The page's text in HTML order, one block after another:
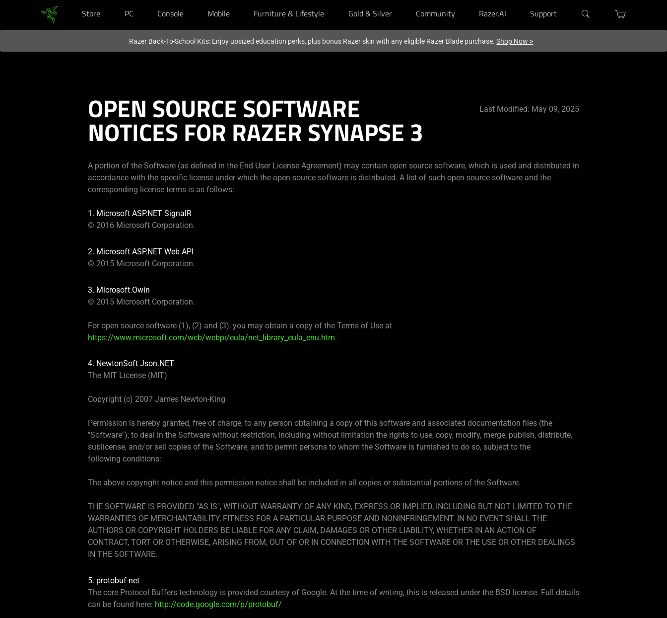
Store PC Console Mobile Furniture & Lifestyle Gold & Silver Community Razer.AI Support
Razer Back-To-School Kits: Enjoy upsized education perks, plus bonus Razer skin with any eligible Razer Blade purchase.Shop Now >
OPEN SOURCE SOFTWARE
NOTICES FOR RAZER SYNAPSE 3
Last Modified: May 09, 2025
A portion of the Software (as defined in the End User License Agreement) may contain open source software, which is used and distributed in
accordance with the specific license under which the open source software is distributed. A list of such open source software and the
corresponding license terms is as follows:
1. Microsoft ASP.NET SignalR
© 2016 Microsoft Corporation.
2. Microsoft ASP.NET Web API
© 2015 Microsoft Corporation.
3. Microsoft.Owin
© 2015 Microsoft Corporation.
For open source software (1), (2) and (3), you may obtain a copy of the Terms of Use at
https://www.microsoft.com/web/webpi/eula/net_library_eula_enu.htm.
4. NewtonSoft Json.NET
The MIT License (MIT)
Copyright (c) 2007 James Newton-King
Permission is hereby granted, free of charge, to any person obtaining a copy of this software and associated documentation files (the
"Software"), to deal in the Software without restriction, including without limitation the rights to use, copy, modify, merge, publish, distribute,
sublicense, and/or sell copies of the Software, and to permit persons to whom the Software is furnished to do so, subject to the
following conditions:
The above copyright notice and this permission notice shall be included in all copies or substantial portions of the Software.
THE SOFTWARE IS PROVIDED "AS IS", WITHOUT WARRANTY OF ANY KIND, EXPRESS OR IMPLIED, INCLUDING BUT NOT LIMITED TO THE
WARRANTIES OF MERCHANTABILITY, FITNESS FOR A PARTICULAR PURPOSE AND NONINFRINGEMENT. IN NO EVENT SHALL THE
AUTHORS OR COPYRIGHT HOLDERS BE LIABLE FOR ANY CLAIM, DAMAGES OR OTHER LIABILITY, WHETHER IN AN ACTION OF
CONTRACT, TORT OR OTHERWISE, ARISING FROM, OUT OF OR IN CONNECTION WITH THE SOFTWARE OR THE USE OR OTHER DEALINGS
IN THE SOFTWARE.
5. protobuf-net
The core Protocol Buffers technology is provided courtesy of Google. At the time of writing, this is released under the BSD license. Full details
can be found here: http://code.google.com/p/protobuf/